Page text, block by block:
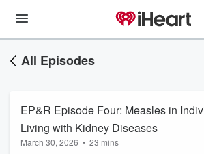
All Episodes
EP&R Episode Four: Measles in
Living with Kidney Diseases
March 30, 2026 • 23 mins